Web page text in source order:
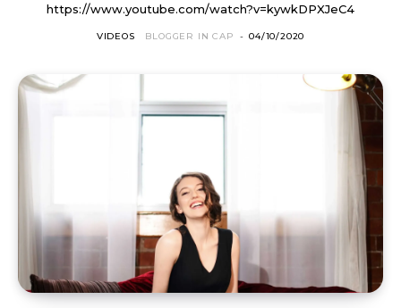
https://www.youtube.com/watch?v=kywkDPXJeC4
VIDEOS BLOGGER IN CAP - 04/10/2020